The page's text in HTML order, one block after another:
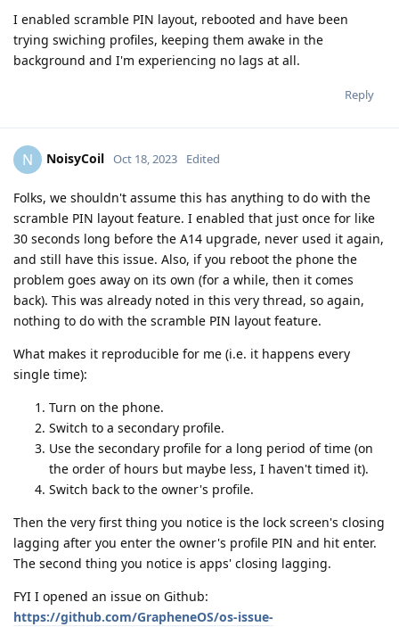
I enabled scramble PIN layout, rebooted and have been
trying swiching profiles, keeping them awake in the
background and I'm experiencing no lags at all.
Reply
N NoisyCoil Oct 18, 2023 Edited
Folks, we shouldn't assume this has anything to do with the
scramble PIN layout feature. I enabled that just once for like
30 seconds long before the A14 upgrade, never used it again,
and still have this issue. Also, if you reboot the phone the
problem goes away on its own (for a while, then it comes
back). This was already noted in this very thread, so again,
nothing to do with the scramble PIN layout feature.
What makes it reproducible for me (i.e. it happens every
single time):
Turn on the phone.
Switch to a secondary profile.
Use the secondary profile for a long period of time (on
the order of hours but maybe less, I haven't timed it).
Switch back to the owner's profile.
Then the very first thing you notice is the lock screen's closing
lagging after you enter the owner's profile PIN and hit enter.
The second thing you notice is apps' closing lagging.
FYI I opened an issue on Github:
https://github.com/GrapheneOS/os-issue-